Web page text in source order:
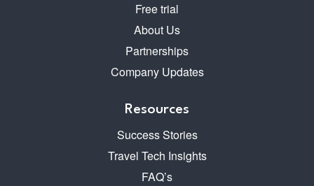
Free trial
About Us
Partnerships
Company Updates
Resources
Success Stories
Travel Tech Insights
FAQ’s